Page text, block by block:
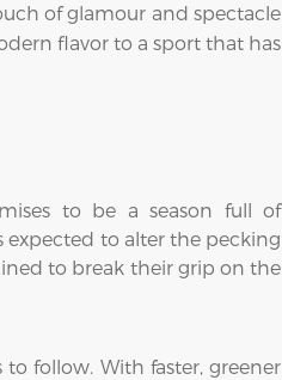
of glamour and spectacle
flavor to a sport that has
to be a season full of
to alter the pecking
to break their grip on the
follow. With faster, greener